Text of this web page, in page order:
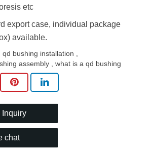
etc
export case, individual package
available.
,qd bushing installation
assembly ,what is a qd bushing
chat